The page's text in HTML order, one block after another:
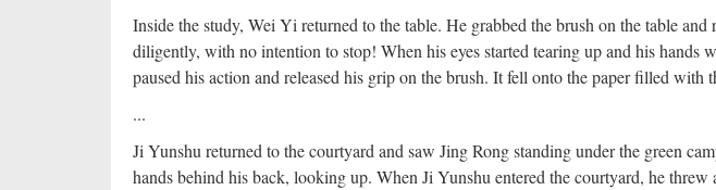
Inside the study, Wei Yi returned to the table. He grabbed the brush on the table
diligently, with no intention to stop! When his eyes started tearing up and his hands
paused his action and released his grip on the brush. It fell onto the paper filled with
...
Ji Yunshu returned to the courtyard and saw Jing Rong standing under the green
hands behind his back, looking up. When Ji Yunshu entered the courtyard, he threw